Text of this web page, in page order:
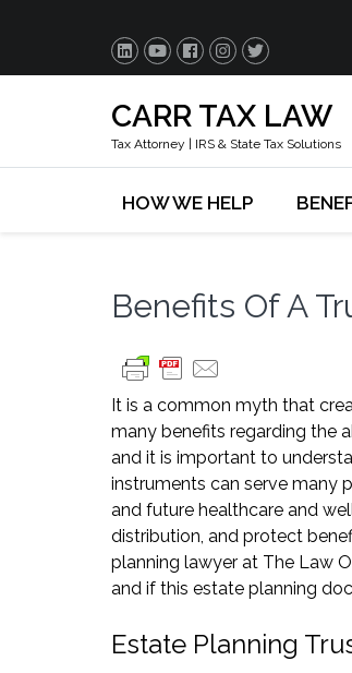
CARR TAX LAW
Tax Attorney | IRS & State Tax Solutions
HOW WE HELP
Benefits Of A
It is a common myth that
many benefits regarding the
and it is important to
instruments can serve many
and future healthcare and
distribution, and protect
planning lawyer at The Law
and if this estate planning
Estate Planning